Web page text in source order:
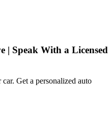
| Speak With a Licensed
Get a personalized auto